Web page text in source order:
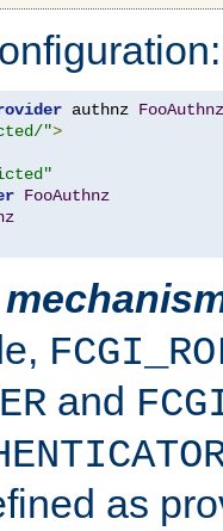
authnz FooAuthnz
">
FooAuthnz
and
as